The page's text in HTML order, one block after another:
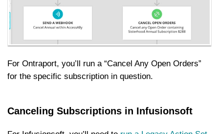
For Ontraport, you’ll run a “Cancel Any Open Orders”
for the specific subscription in question.
Canceling Subscriptions in Infusionsoft